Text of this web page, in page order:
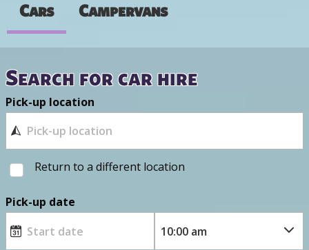
Cars Campervans
Search for car hire
Pick-up location
Return to a different location
Pick-up date